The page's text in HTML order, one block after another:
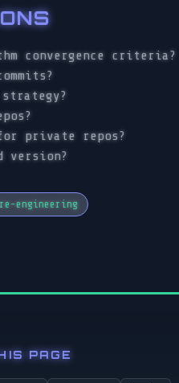
convergence criteria?
private repos?
version?
engineering
PAGE